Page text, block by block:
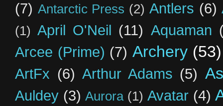
(7) Antarctic Press (2) Antlers (6)
(1) April O'Neil (11) Aquaman
Arcee (Prime) (7) Archery (53)
ArtFx (6) Arthur Adams (5)
Auldey (3) Aurora (1) Avatar (4)